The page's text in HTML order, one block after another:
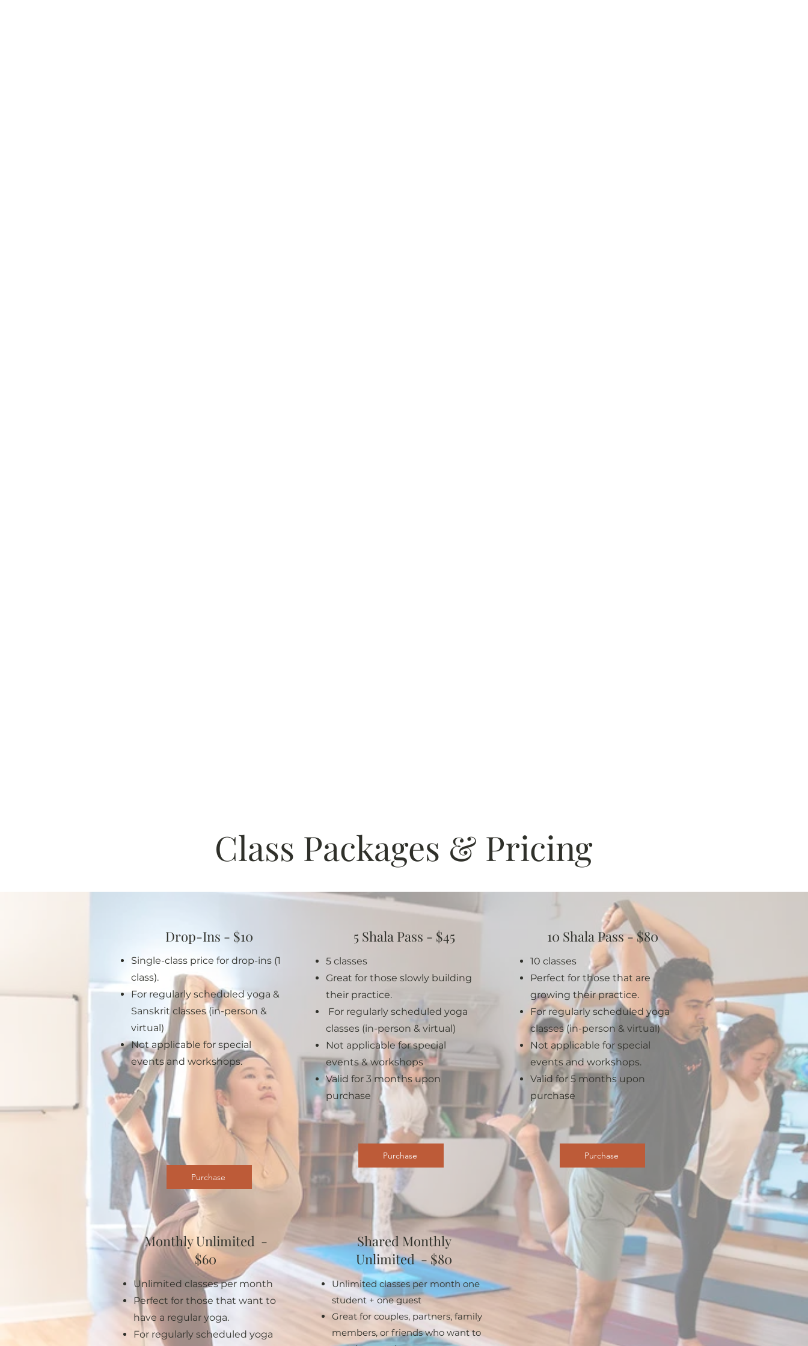
Class Packages & Pricing
Drop-Ins - $10
Single-class price for drop-ins (1
class).
For regularly scheduled yoga &
Sanskrit classes (in-person &
virtual)
Not applicable for special
events and workshops.
Purchase
5 Shala Pass - $45
5 classes
Great for those slowly building
their practice.
For regularly scheduled yoga
classes (in-person & virtual)
Not applicable for special
events & workshops
Valid for 3 months upon
purchase
Purchase
10 Shala Pass - $80
10 classes
Perfect for those that are
growing their practice.
For regularly scheduled yoga
classes (in-person & virtual)
Not applicable for special
events and workshops.
Valid for 5 months upon
purchase
Purchase
Monthly Unlimited -
$60
Unlimited classes per month
Perfect for those that want to
have a regular yoga.
For regularly scheduled yoga
Shared Monthly
Unlimited - $80
Unlimited classes per month one
student + one guest
Great for couples, partners, family
members, or friends who want to